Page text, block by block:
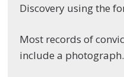
Discovery using the
Most records of
include a photograph.